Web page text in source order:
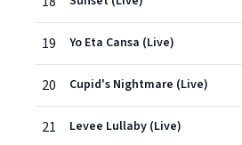
19 Yo Eta Cansa (Live)
20 Cupid's Nightmare (Live)
21 Levee Lullaby (Live)